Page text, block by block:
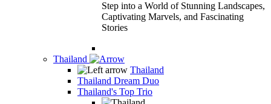
Step into a World of Stunning Landscapes,
Captivating Marvels, and Fascinating
Stories
Thailand
Thailand
Thailand Dream Duo
Thailand's Top Trio